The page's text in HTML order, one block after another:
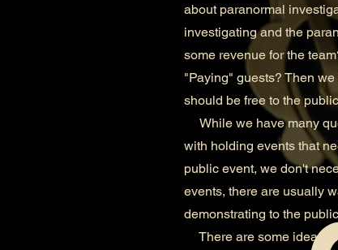
about paranormal
investigating and the
some revenue for the
"Paying" guests? Then
should be free to the
While we have many
with holding events that
public event, we don't
events, there are usually
demonstrating to the
There are some ideas